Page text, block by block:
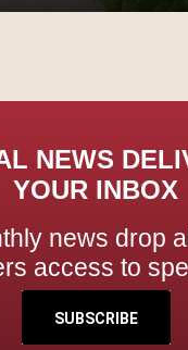
NEWS
YOUR INBOX
news drop
access to
SUBSCRIBE